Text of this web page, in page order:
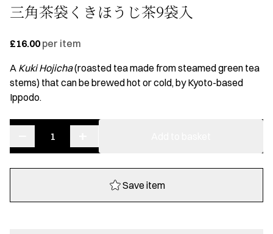
三角茶袋くきほうじ茶9袋入
£16.00 per item
A Kuki Hojicha(roasted tea made from steamed green tea
stems) that can be brewed hot or cold, by Kyoto-based
Ippodo.
IPPODO
Kuki
Hojicha
Save item